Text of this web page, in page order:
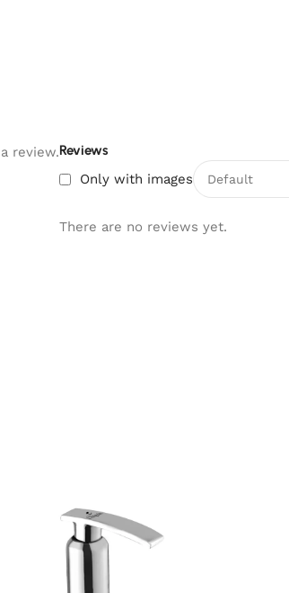
Reviews
Only with images
There are no reviews yet.
review.